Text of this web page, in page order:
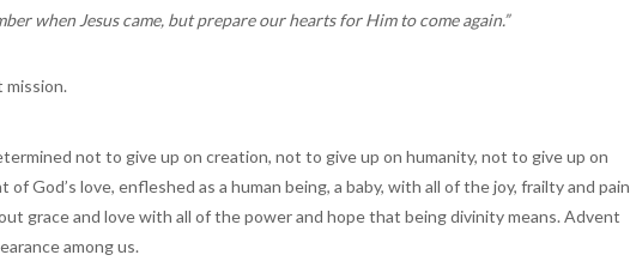
when Jesus came, but prepare our hearts for Him to come again.”
mission.
not to give up on creation, not to give up on humanity, not to give up on
God’s love, enfleshed as a human being, a baby, with all of the joy, frailty and pain
grace and love with all of the power and hope that being divinity means. Advent
among us.